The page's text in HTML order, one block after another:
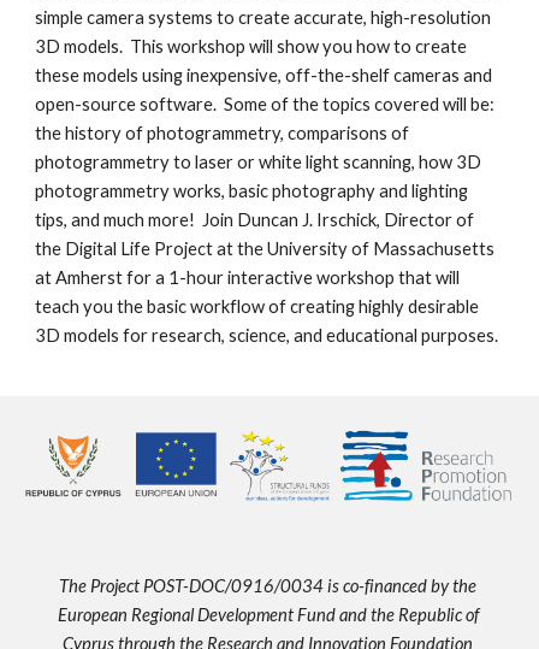
simple camera systems to create accurate, high-resolution
3D models.  This workshop will show you how to create
these models using inexpensive, off-the-shelf cameras and
open-source software.  Some of the topics covered will be:
the history of photogrammetry, comparisons of
photogrammetry to laser or white light scanning, how 3D
photogrammetry works, basic photography and lighting
tips, and much more!  Join Duncan J. Irschick, Director of
the Digital Life Project at the University of Massachusetts
at Amherst for a 1-hour interactive workshop that will
teach you the basic workflow of creating highly desirable
3D models for research, science, and educational purposes.
The Project POST-DOC/0916/0034 is co-financed by the
European Regional Development Fund and the Republic of
Cyprus through the Research and Innovation Foundation